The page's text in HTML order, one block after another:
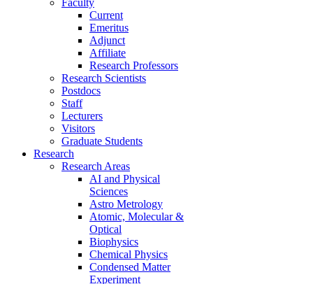
Current
Emeritus
Adjunct
Affiliate
Research Professors
Research Scientists
Postdocs
Staff
Lecturers
Visitors
Graduate Students
Research
Research Areas
AI and Physical
Sciences
Astro Metrology
Atomic, Molecular &
Optical
Biophysics
Chemical Physics
Condensed Matter
Experiment